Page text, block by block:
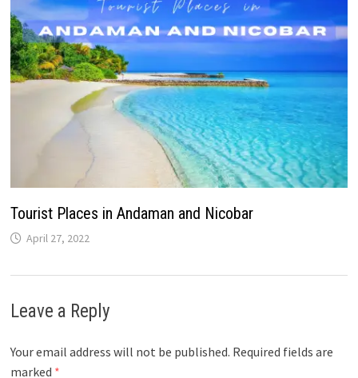
Tourist Places in Andaman and Nicobar
April 27, 2022
Leave a Reply
Your email address will not be published. Required fields are
marked *